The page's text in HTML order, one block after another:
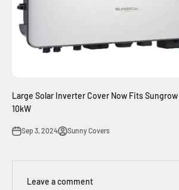
Large Solar Inverter Cover Now Fits Sungrow
10kW
Sep 3, 2024 Sunny Covers
Leave a comment